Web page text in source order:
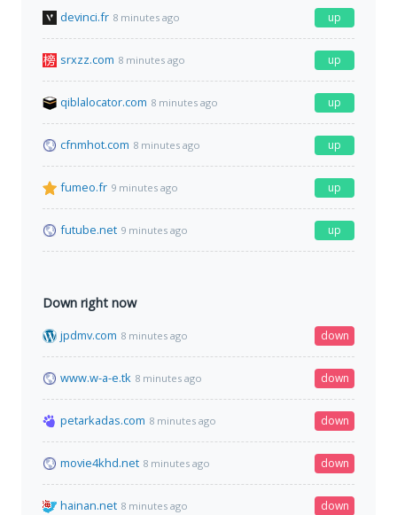
devinci.fr 8 minutes ago up
srxzz.com 8 minutes ago up
qiblalocator.com 8 minutes ago up
cfnmhot.com 8 minutes ago up
fumeo.fr 9 minutes ago up
futube.net 9 minutes ago up
Down right now
jpdmv.com 8 minutes ago down
www.w-a-e.tk 8 minutes ago down
petarkadas.com 8 minutes ago down
movie4khd.net 8 minutes ago down
hainan.net 8 minutes ago down